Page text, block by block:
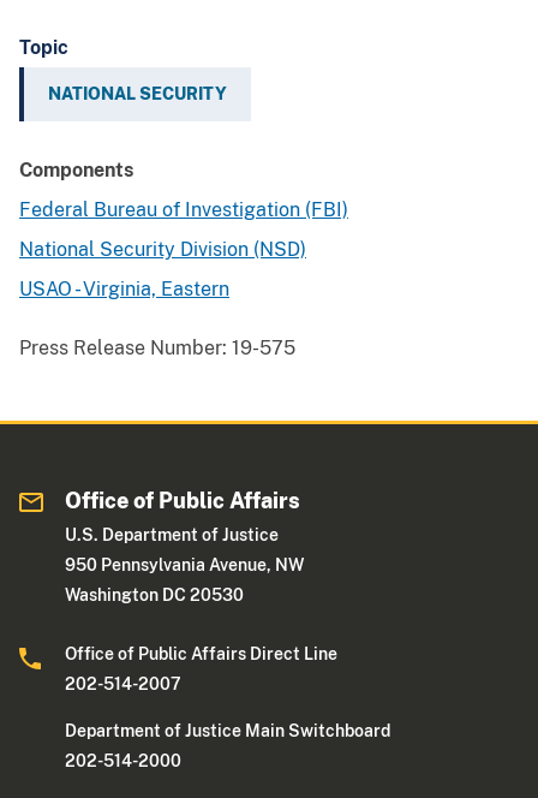
Topic
NATIONAL SECURITY
Components
Federal Bureau of Investigation (FBI)
National Security Division (NSD)
USAO - Virginia, Eastern
Press Release Number: 19-575
Office of Public Affairs
U.S. Department of Justice
950 Pennsylvania Avenue, NW
Washington DC 20530
Office of Public Affairs Direct Line
202-514-2007
Department of Justice Main Switchboard
202-514-2000